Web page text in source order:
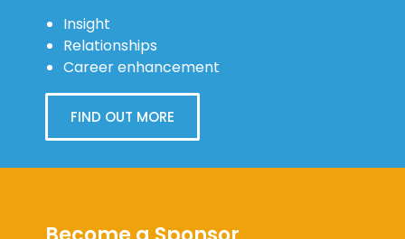
Insight
Relationships
Career enhancement
FIND OUT MORE